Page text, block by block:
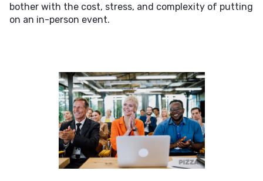
bother with the cost, stress, and complexity of putting
on an in-person event.